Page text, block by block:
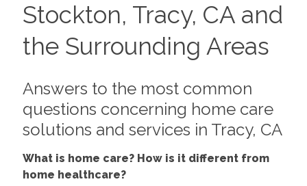
Stockton, Tracy, CA and
the Surrounding Areas
Answers to the most common
questions concerning home care
solutions and services in Tracy, CA
What is home care? How is it different from
home healthcare?